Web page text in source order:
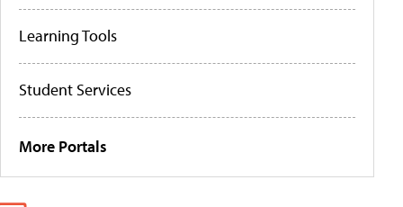
Learning Tools
Student Services
More Portals